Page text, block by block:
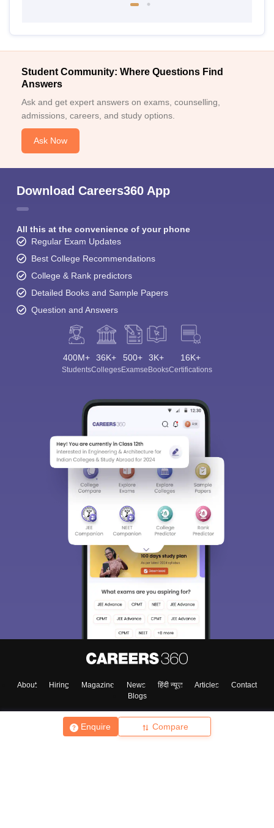
Enquire Compare
Student Community: Where Questions Find
Answers
Ask and get expert answers on exams, counselling,
admissions, careers, and study options.
Ask Now
Download Careers360 App
All this at the convenience of your phone
Regular Exam Updates
Best College Recommendations
College & Rank predictors
Detailed Books and Sample Papers
Question and Answers
400M+
Students
36K+
Colleges
500+
Exams
3K+
eBooks
16K+
Certifications
About Hiring Magazine News हिंदी न्यूज़ Articles
Contact
Blogs